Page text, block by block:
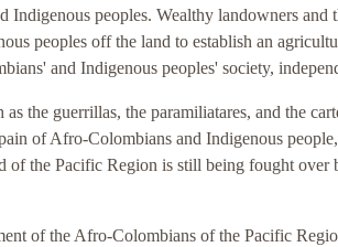
peoples. Wealthy landowners and
peoples off the land to establish an
and Indigenous peoples' society,
the guerrillas, the paramiliatares, and the
of Afro-Colombians and Indigenous
of the Pacific Region is still being fought over
of the Afro-Colombians of the Pacific